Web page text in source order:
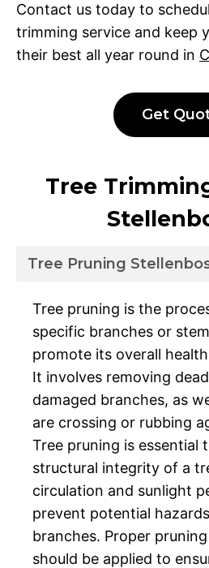
Contact us today to
trimming service and keep
their best all year round in
Get
Tree
Tree Pruning
Tree pruning is the
specific branches or
promote its overall
It involves removing
damaged branches, as
are crossing or rubbing
Tree pruning is essential
structural integrity of a
circulation and sunlight
prevent potential
branches. Proper
should be applied to